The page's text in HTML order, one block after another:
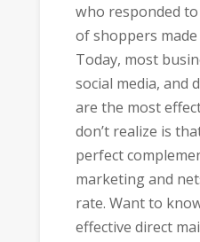
who responded
of shoppers
Today, most
social media, and
are the most
don’t realize is
perfect
marketing and
rate. Want to
effective direct